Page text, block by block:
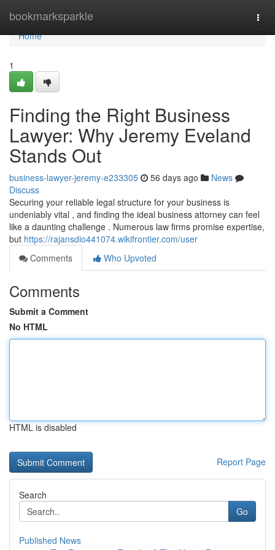
bookmarksparkle
Home
Home
1
Finding the Right Business
Lawyer: Why Jeremy Eveland
Stands Out
business-lawyer-jeremy-e233305 56 days ago
News
Discuss
Securing your reliable legal structure for your business is
undeniably vital , and finding the ideal business attorney can feel
like a daunting challenge . Numerous law firms promise expertise,
but https://rajansdio441074.wikifrontier.com/user
Comments
Who Upvoted
Comments
Submit a Comment
No HTML
HTML is disabled
Report Page
Search
Go
Published News